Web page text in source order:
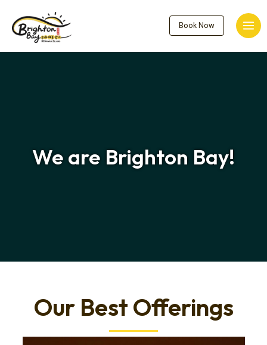
content
Book Now
Main
We are Brighton Bay!
Our Best Offerings